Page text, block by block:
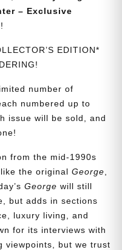
– Exclusive
EDITION*
number of
numbered up to
issue will be sold, and
from the mid-1990s
the original George
George will still
but adds in sections
luxury living, and
for its interviews with
viewpoints, but we trust